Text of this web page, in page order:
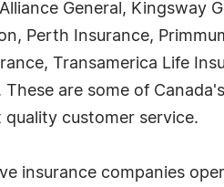
General, Kingsway
Perth Insurance,
Transamerica Life
These are some of
quality customer service.
insurance companies